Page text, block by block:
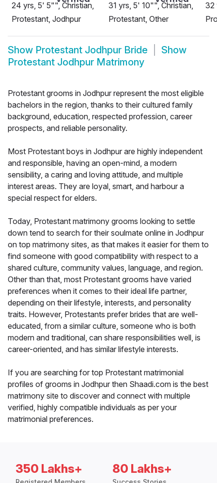
24 yrs, 5' 5"", Christian,
Protestant, Jodhpur
31 yrs, 5' 10"", Christian,
Protestant, Other
32
Show Protestant Jodhpur Bride
Show
Protestant Jodhpur Matrimony
Protestant grooms in Jodhpur represent the most eligible
bachelors in the region, thanks to their cultured family
background, education, respected profession, career
prospects, and reliable personality.
Most Protestant boys in Jodhpur are highly independent
and responsible, having an open-mind, a modern
sensibility, a caring and loving attitude, and multiple
interest areas. They are loyal, smart, and harbour a
special respect for elders.
Today, Protestant matrimony grooms looking to settle
down tend to search for their soulmate online in Jodhpur
on top matrimony sites, as that makes it easier for them to
find someone with good compatibility with respect to a
shared culture, community values, language, and region.
Other than that, most Protestant grooms have varied
preferences when it comes to their ideal life partner,
depending on their lifestyle, interests, and personality
traits. However, Protestants prefer brides that are well-
educated, from a similar culture, someone who is both
modern and traditional, can share responsibilities well, is
career-oriented, and has similar lifestyle interests.
If you are searching for top Protestant matrimonial
profiles of grooms in Jodhpur then Shaadi.com is the best
matrimony site to discover and connect with multiple
verified, highly compatible individuals as per your
matrimonial preferences.
350 Lakhs+ 80 Lakhs+